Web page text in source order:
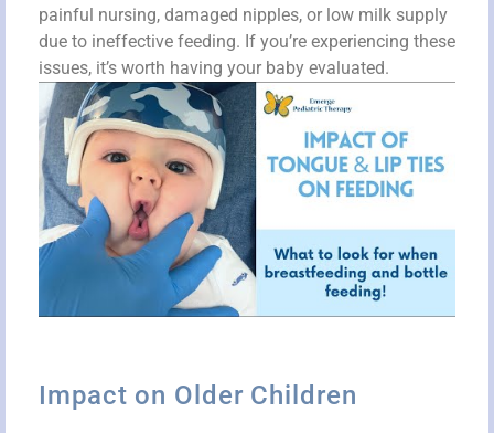
painful nursing, damaged nipples, or low milk supply
due to ineffective feeding. If you’re experiencing these
issues, it’s worth having your baby evaluated.
Impact on Older Children